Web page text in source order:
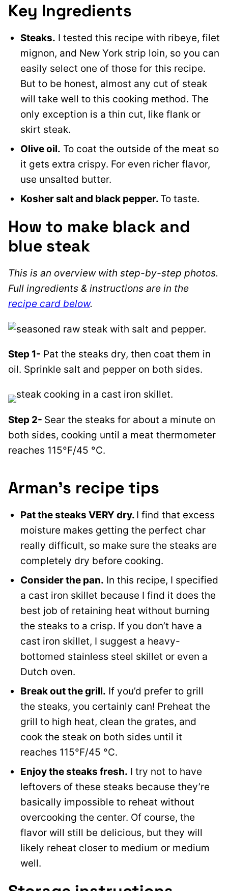
Key Ingredients
Steaks. I tested this recipe with ribeye, filet
mignon, and New York strip loin, so you can
easily select one of those for this recipe.
But to be honest, almost any cut of steak
will take well to this cooking method. The
only exception is a thin cut, like flank or
skirt steak.
Olive oil. To coat the outside of the meat so
it gets extra crispy. For even richer flavor,
use unsalted butter.
Kosher salt and black pepper. To taste.
How to make black and
blue steak
This is an overview with step-by-step photos.
Full ingredients & instructions are in the
recipe card below.
Step 1- Pat the steaks dry, then coat them in
oil. Sprinkle salt and pepper on both sides.
Step 2- Sear the steaks for about a minute on
both sides, cooking until a meat thermometer
reaches 115°F/45 °C.
Arman’s recipe tips
Pat the steaks VERY dry. I find that excess
moisture makes getting the perfect char
really difficult, so make sure the steaks are
completely dry before cooking.
Consider the pan. In this recipe, I specified
a cast iron skillet because I find it does the
best job of retaining heat without burning
the steaks to a crisp. If you don’t have a
cast iron skillet, I suggest a heavy-
bottomed stainless steel skillet or even a
Dutch oven.
Break out the grill. If you’d prefer to grill
the steaks, you certainly can! Preheat the
grill to high heat, clean the grates, and
cook the steak on both sides until it
reaches 115°F/45 °C.
Enjoy the steaks fresh. I try not to have
leftovers of these steaks because they’re
basically impossible to reheat without
overcooking the center. Of course, the
flavor will still be delicious, but they will
likely reheat closer to medium or medium
well.